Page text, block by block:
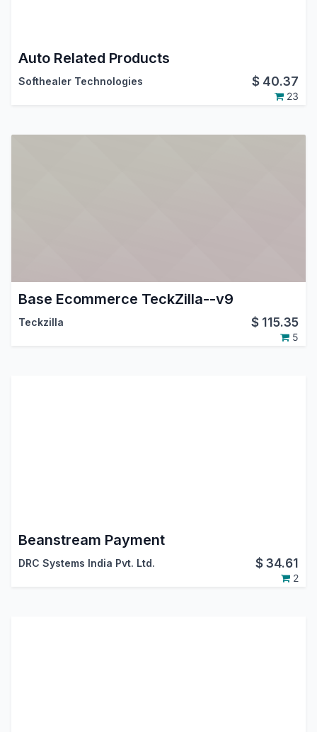
Auto Related Products
Softhealer Technologies $ 40.37
23
Base Ecommerce TeckZilla--v9
Teckzilla $ 115.35
5
Beanstream Payment
DRC Systems India Pvt. Ltd. $34.61
2